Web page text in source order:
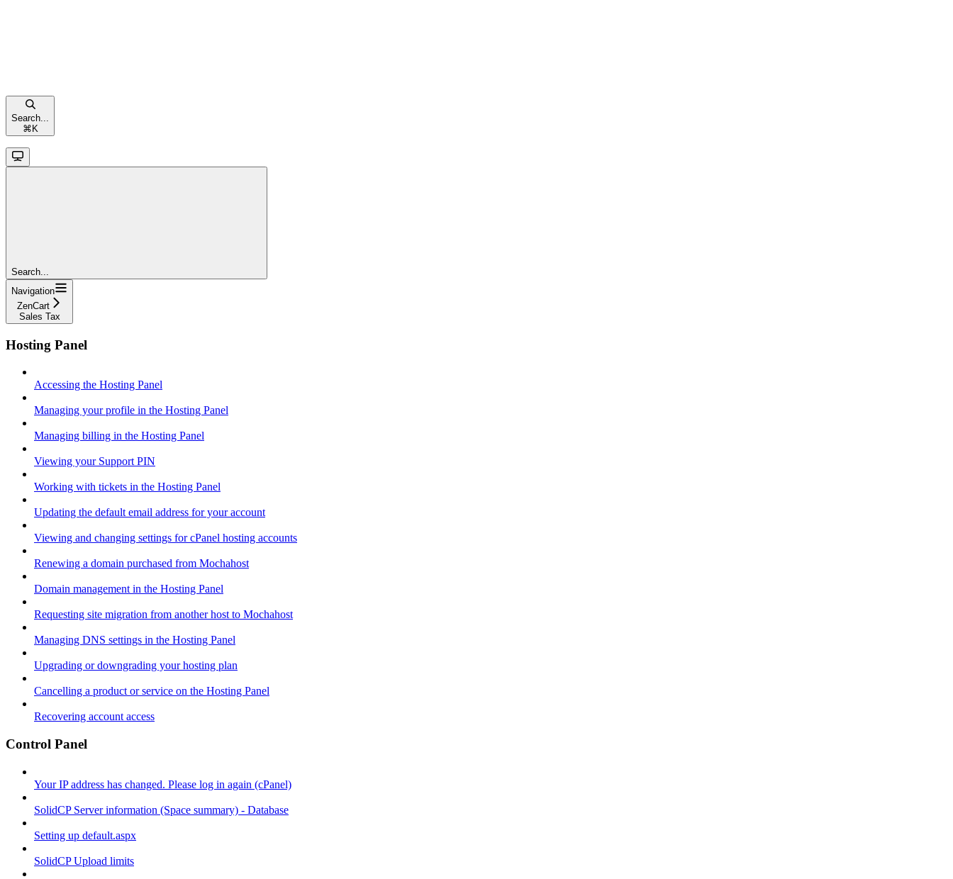
Search...
⌘ K
Search...
Navigation
ZenCart
Sales Tax
Hosting Panel
Accessing the Hosting Panel
Managing your profile in the Hosting Panel
Managing billing in the Hosting Panel
Viewing your Support PIN
Working with tickets in the Hosting Panel
Updating the default email address for your account
Viewing and changing settings for cPanel hosting accounts
Renewing a domain purchased from Mochahost
Domain management in the Hosting Panel
Requesting site migration from another host to Mochahost
Managing DNS settings in the Hosting Panel
Upgrading or downgrading your hosting plan
Cancelling a product or service on the Hosting Panel
Recovering account access
Control Panel
Your IP address has changed. Please log in again (cPanel)
SolidCP Server information (Space summary) - Database
Setting up default.aspx
SolidCP Upload limits